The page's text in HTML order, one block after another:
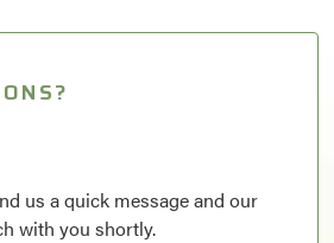
us a quick message and our
with you shortly.